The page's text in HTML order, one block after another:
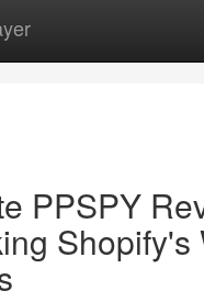
PPSPY
Shopify's